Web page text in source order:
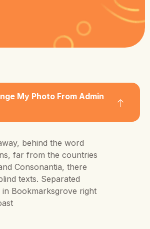
My Photo From Admin
behind the word
far from the countries
Consonantia, there
texts. Separated
in Bookmarksgrove right